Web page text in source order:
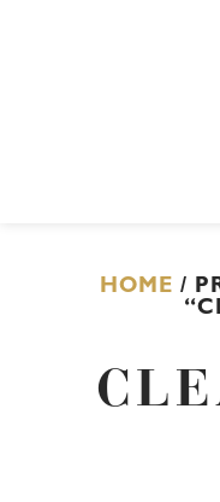
HOME /